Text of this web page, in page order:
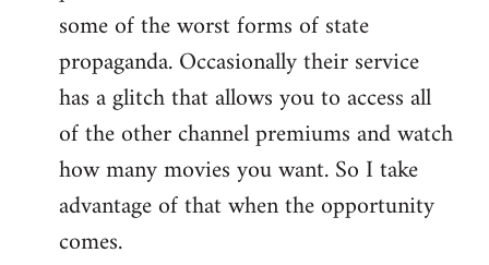
some of the worst forms of state
propaganda. Occasionally their service
has a glitch that allows you to access all
of the other channel premiums and watch
how many movies you want. So I take
advantage of that when the opportunity
comes.